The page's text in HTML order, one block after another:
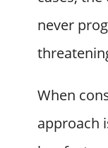
never
When
approach